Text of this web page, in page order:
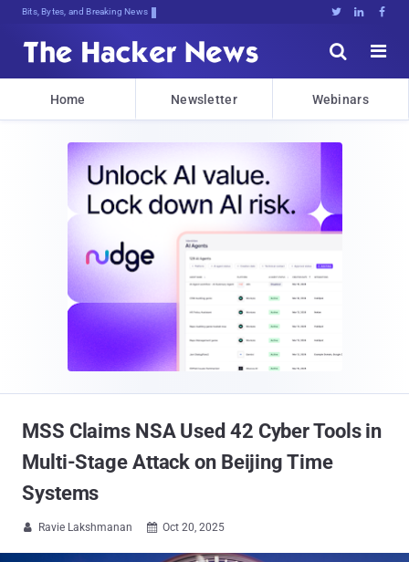
Bits, Bytes, and Breaking News   


Home Newsletter Webinars
MSS Claims NSA Used 42 Cyber Tools in
Multi-Stage Attack on Beijing Time
Systems
 Ravie Lakshmanan  Oct 20, 2025